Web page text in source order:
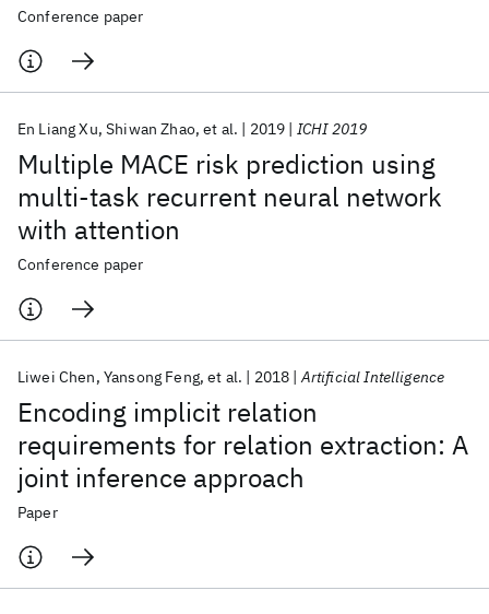
Conference paper
Multiple MACE risk prediction using
multi-task recurrent neural network
with attention
En Liang Xu Shiwan Zhao et al. 2019 ICHI 2019
Conference paper
Encoding implicit relation
requirements for relation extraction: A
joint inference approach
Liwei Chen Yansong Feng et al. 2018 Artificial Intelligence
Paper
Quantum Systems